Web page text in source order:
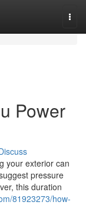
Power
your exterior can
pressure
this duration
81923273/how-